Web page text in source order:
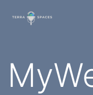
TerraSpaces
Tag: